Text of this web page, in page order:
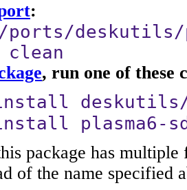
:
deskutils/
, run one of these
deskutils/
plasma6-
package has multiple
of the name specified